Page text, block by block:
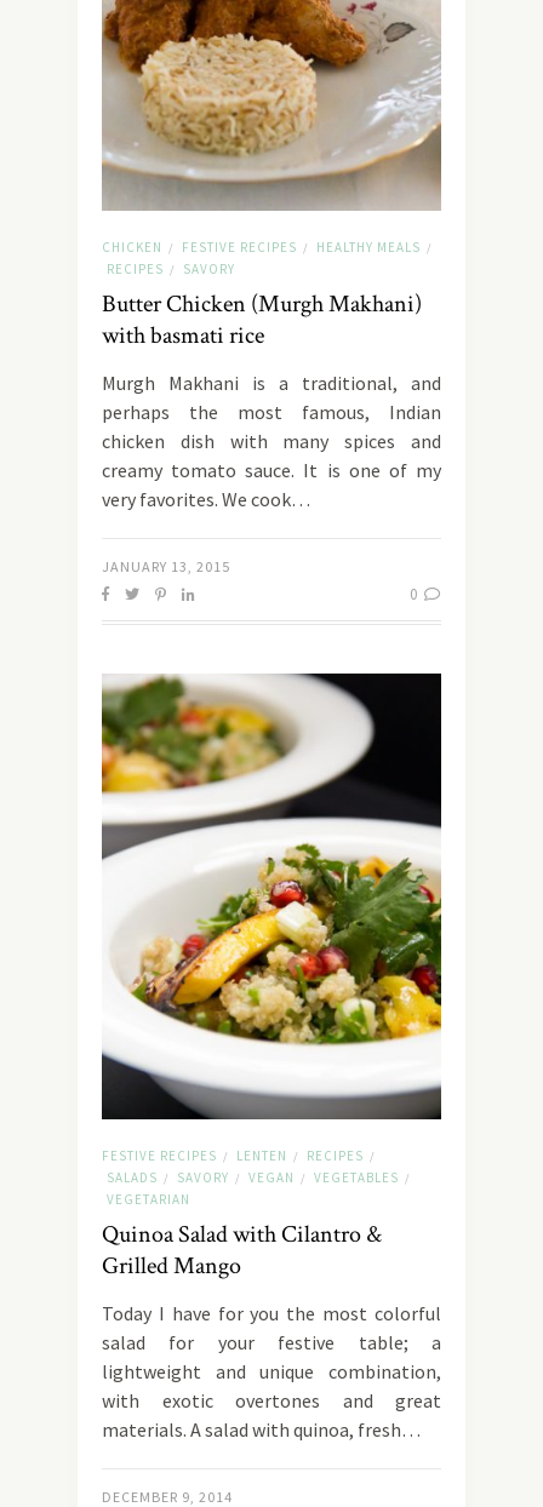
CHICKEN / FESTIVE RECIPES / HEALTHY MEALS /
RECIPES / SAVORY
Butter Chicken (Murgh Makhani)
with basmati rice
Murgh Makhani is a traditional, and
perhaps the most famous, Indian
chicken dish with many spices and
creamy tomato sauce. It is one of my
very favorites. We cook…
JANUARY 13, 2015
0
FESTIVE RECIPES / LENTEN / RECIPES /
SALADS / SAVORY / VEGAN / VEGETABLES /
VEGETARIAN
Quinoa Salad with Cilantro &
Grilled Mango
Today I have for you the most colorful
salad for your festive table; a
lightweight and unique combination,
with exotic overtones and great
materials. A salad with quinoa, fresh…
DECEMBER 9, 2014